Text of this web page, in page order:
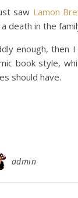
saw Lamon
death in the
enough, then
book style,
should have.
admin